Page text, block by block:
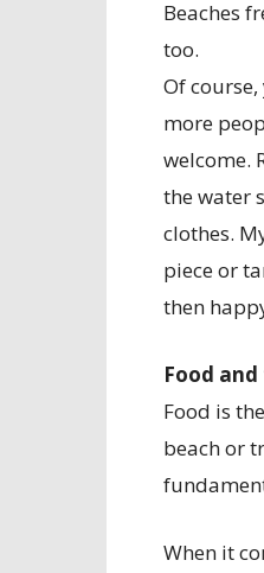
Beaches
too.
Of
more
welcome.
the water
clothes.
piece or
then
Food
Food is
beach or
When it